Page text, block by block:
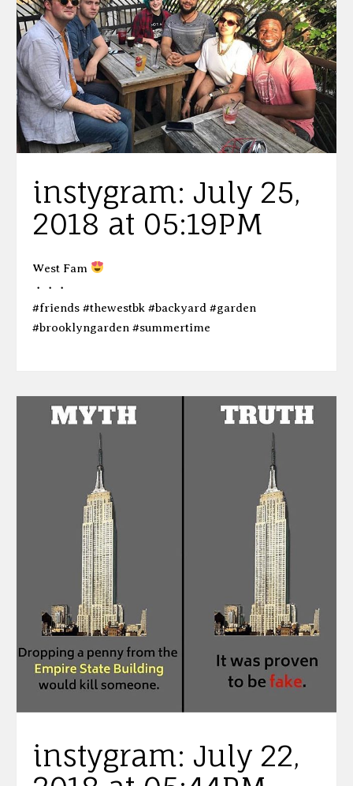
instygram: July 25,
2018 at 05:19PM
West Fam
・・・
#friends #thewestbk #backyard #garden
#brooklyngarden #summertime
instygram: July 22,